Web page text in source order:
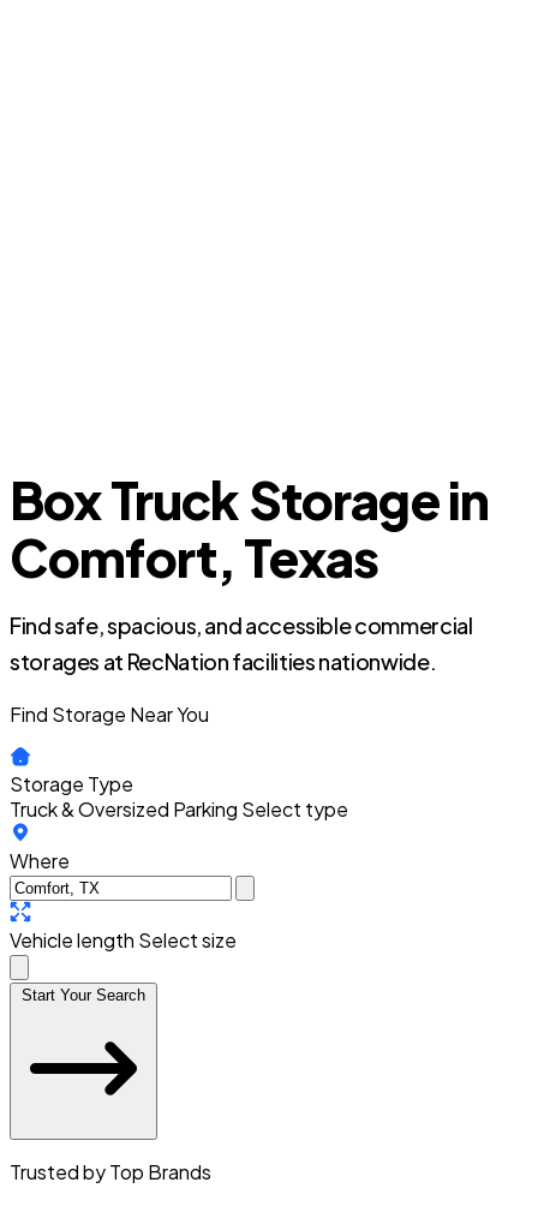
Box Truck Storage in
Comfort, Texas
Find safe, spacious, and accessible commercial
storages at RecNation facilities nationwide.
Find Storage Near You
Storage Type
Truck & Oversized Parking Select type
Where
Vehicle length Select size
Start Your Search
Trusted by Top Brands